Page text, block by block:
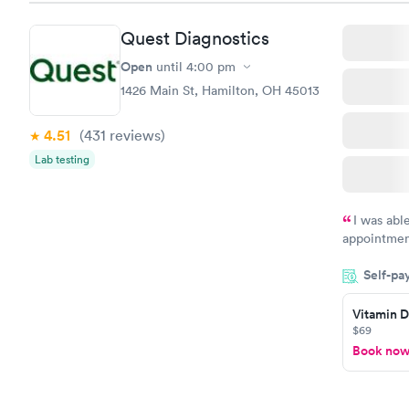
Quest Diagnostics
Open until 4:00 pm
1426 Main St, Hamilton, OH 45013
4.51 (431 reviews)
Lab testing
I was
system.
prior to the
and I
Self-
Vitamin D
$69
Book now